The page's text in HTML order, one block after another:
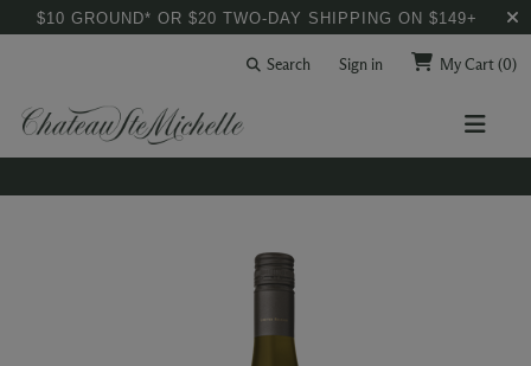
$10 GROUND* OR $20 TWO-DAY SHIPPING ON $149+
Search Sign in My Cart(0)